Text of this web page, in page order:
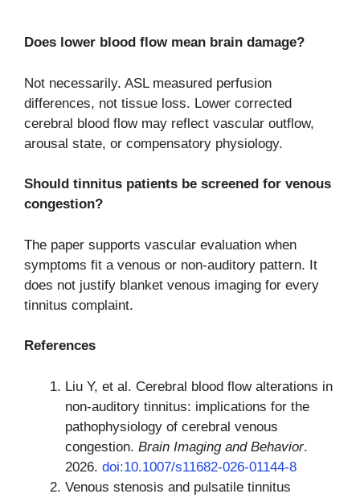
Does lower blood flow mean brain damage?
Not necessarily. ASL measured perfusion
differences, not tissue loss. Lower corrected
cerebral blood flow may reflect vascular outflow,
arousal state, or compensatory physiology.
Should tinnitus patients be screened for venous
congestion?
The paper supports vascular evaluation when
symptoms fit a venous or non-auditory pattern. It
does not justify blanket venous imaging for every
tinnitus complaint.
References
Liu Y, et al. Cerebral blood flow alterations in
non-auditory tinnitus: implications for the
pathophysiology of cerebral venous
congestion. Brain Imaging and Behavior.
2026. doi:10.1007/s11682-026-01144-8
Venous stenosis and pulsatile tinnitus